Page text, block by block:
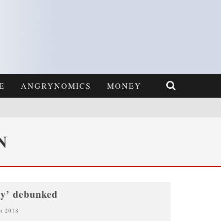
ANGRYNOMICS MONEY
debunked
2018